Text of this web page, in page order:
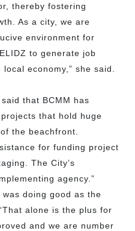
thereby fostering
As a city, we are
environment for
to generate job
economy,” she said.
that BCMM has
that hold huge
the beachfront.
for funding project
The City’s
agency.”
doing good as the
alone is the plus for
and we are number